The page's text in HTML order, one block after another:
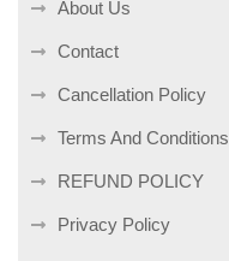
About Us
Contact
Cancellation Policy
Terms And Conditions
REFUND POLICY
Privacy Policy